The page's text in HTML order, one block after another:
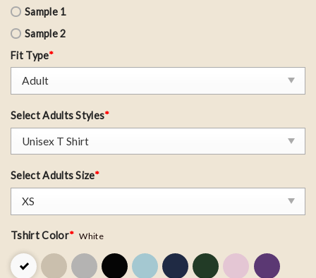
Sample 1
Sample 2
Fit Type*
Select Adults Styles*
Select Adults Size*
Tshirt Color* White